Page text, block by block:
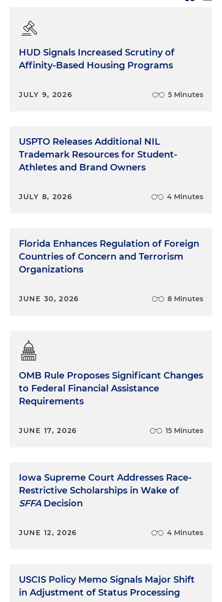
HUD Signals Increased Scrutiny of
Affinity-Based Housing Programs
JULY 9, 2026 5 Minutes
USPTO Releases Additional NIL
Trademark Resources for Student-
Athletes and Brand Owners
JULY 8, 2026 4 Minutes
Florida Enhances Regulation of Foreign
Countries of Concern and Terrorism
Organizations
JUNE 30, 2026 8 Minutes
OMB Rule Proposes Significant Changes
to Federal Financial Assistance
Requirements
JUNE 17, 2026 15 Minutes
Iowa Supreme Court Addresses Race-
Restrictive Scholarships in Wake of
SFFADecision
JUNE 12, 2026 4 Minutes
USCIS Policy Memo Signals Major Shift
in Adjustment of Status Processing